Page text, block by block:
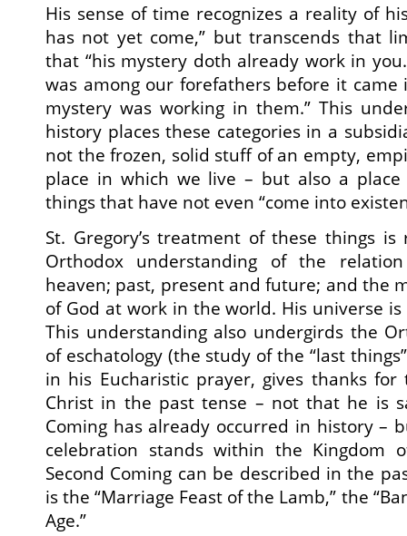
His sense of time recognizes a reality of
has not yet come,” but transcends that
that “his mystery doth already work in
was among our forefathers before it came
mystery was working in them.” This
history places these categories in a
not the frozen, solid stuff of an empty,
place in which we live – but also a
things that have not even “come into
St. Gregory’s treatment of these things
Orthodox understanding of the
heaven; past, present and future; and the
of God at work in the world. His universe is
This understanding also undergirds the
of eschatology (the study of the “last
in his Eucharistic prayer, gives thanks for
Christ in the past tense – not that he is
Coming has already occurred in history –
celebration stands within the Kingdom
Second Coming can be described in the
is the “Marriage Feast of the Lamb,” the
Age.”